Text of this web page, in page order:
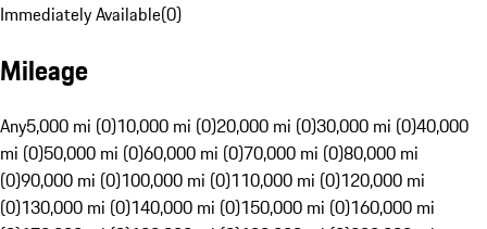
Immediately Available(0)
Mileage
Any5,000 mi (0)10,000 mi (0)20,000 mi (0)30,000 mi (0)40,000
mi (0)50,000 mi (0)60,000 mi (0)70,000 mi (0)80,000 mi
(0)90,000 mi (0)100,000 mi (0)110,000 mi (0)120,000 mi
(0)130,000 mi (0)140,000 mi (0)150,000 mi (0)160,000 mi